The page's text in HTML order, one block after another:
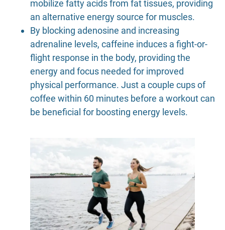
mobilize fatty acids from fat tissues, providing
an alternative energy source for muscles.
By blocking adenosine and increasing
adrenaline levels, caffeine induces a fight-or-
flight response in the body, providing the
energy and focus needed for improved
physical performance. Just a couple cups of
coffee within 60 minutes before a workout can
be beneficial for boosting energy levels.